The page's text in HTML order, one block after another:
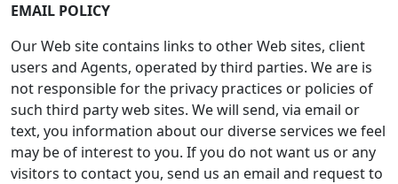
EMAIL POLICY
Our Web site contains links to other Web sites, client
users and Agents, operated by third parties. We are is
not responsible for the privacy practices or policies of
such third party web sites. We will send, via email or
text, you information about our diverse services we feel
may be of interest to you. If you do not want us or any
visitors to contact you, send us an email and request to